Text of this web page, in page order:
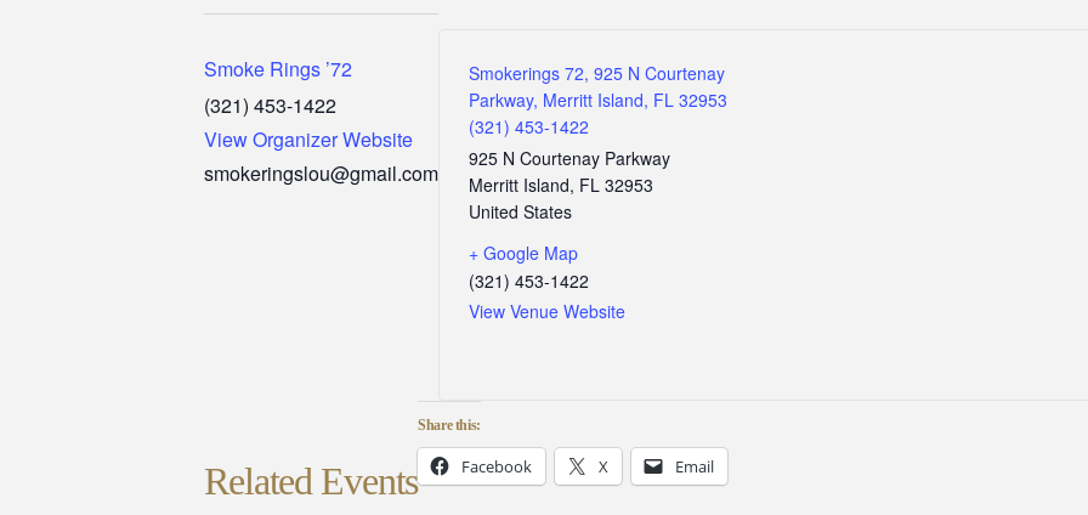
Smoke Rings ’72
(321) 453-1422
View Organizer Website
smokeringslou@gmail.com
Smokerings 72, 925 N Courtenay
Parkway, Merritt Island, FL 32953
(321) 453-1422
925 N Courtenay Parkway
Merritt Island, FL 32953
United States
+ Google Map
(321) 453-1422
View Venue Website
Related Events
Share this:
Facebook X Email